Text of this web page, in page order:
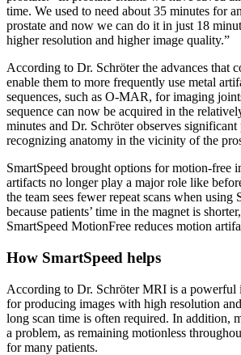
time. We used to need about 35 minutes for
prostate and now we can do it in just 18
higher resolution and higher image quality.”
According to Dr. Schröter the advances that
enable them to more frequently use metal
sequences, such as O-MAR, for imaging
sequence can now be acquired in the
minutes and Dr. Schröter observes significant
recognizing anatomy in the vicinity of the
SmartSpeed brought options for motion-free
artifacts no longer play a major role like
the team sees fewer repeat scans when using
because patients’ time in the magnet is
SmartSpeed MotionFree reduces motion
How SmartSpeed helps
According to Dr. Schröter MRI is a powerful
for producing images with high resolution
long scan time is often required. In addition,
a problem, as remaining motionless
for many patients.